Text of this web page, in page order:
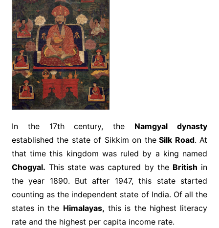
In the 17th century, the Namgyal dynasty
established the state of Sikkim on theSilk Road. At
that time this kingdom was ruled by a king named
Chogyal. This state was captured by the British in
the year 1890. But after 1947, this state started
counting as the independent state of India. Of all the
states in the Himalayas, this is the highest literacy
rate and the highest per capita income rate.